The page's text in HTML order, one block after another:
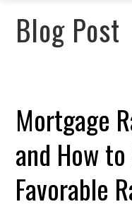
Blog Post
Mortgage
and How
Favorable